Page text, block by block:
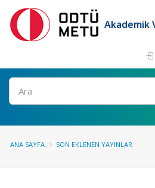
Akademik
Ara
ANA SAYFA SON EKLENEN YAYINLAR